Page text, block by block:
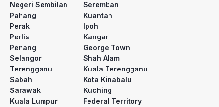
Negeri Sembilan
Seremban
Pahang
Kuantan
Perak
Ipoh
Perlis
Kangar
Penang
George Town
Selangor
Shah Alam
Terengganu
Kuala Terengganu
Sabah
Kota Kinabalu
Sarawak
Kuching
Kuala Lumpur
Federal Territory